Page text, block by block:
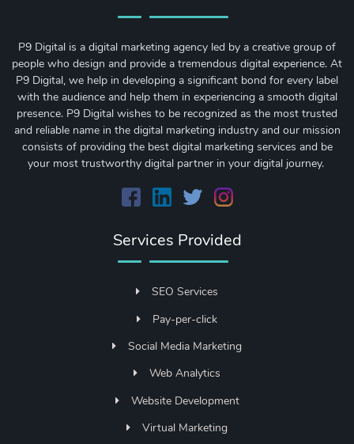
P9 Digital is a digital marketing agency led by a creative group of
people who design and provide a tremendous digital experience. At
P9 Digital, we help in developing a significant bond for every label
with the audience and help them in experiencing a smooth digital
presence. P9 Digital wishes to be recognized as the most trusted
and reliable name in the digital marketing industry and our mission
consists of providing the best digital marketing services and be
your most trustworthy digital partner in your digital journey.
Services Provided
SEO Services
Pay-per-click
Social Media Marketing
Web Analytics
Website Development
Virtual Marketing